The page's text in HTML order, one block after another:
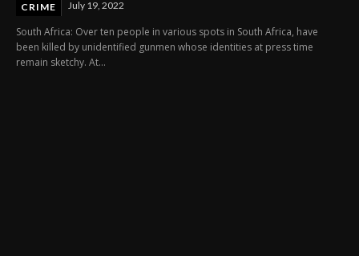
CRIME July 19, 2022
South Africa: Over ten people in various spots in South Africa, have
been killed by unidentified gunmen whose identities at press time
remain sketchy. At...